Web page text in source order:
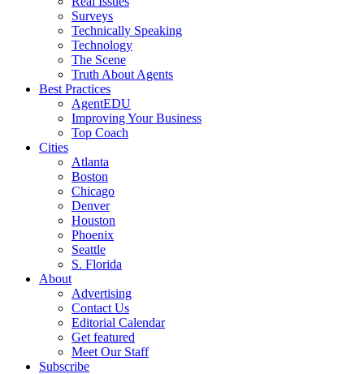
Surveys
Technically Speaking
Technology
The Scene
Truth About Agents
Best Practices
AgentEDU
Improving Your Business
Top Coach
Cities
Atlanta
Boston
Chicago
Denver
Houston
Phoenix
Seattle
S. Florida
About
Advertising
Contact Us
Editorial Calendar
Get featured
Meet Our Staff
Subscribe